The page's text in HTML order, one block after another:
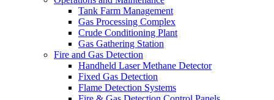
Tank Farm Management
Gas Processing Complex
Crude Conditioning Plant
Gas Gathering Station
Fire and Gas Detection
Handheld Laser Methane Detector
Fixed Gas Detection
Flame Detection Systems